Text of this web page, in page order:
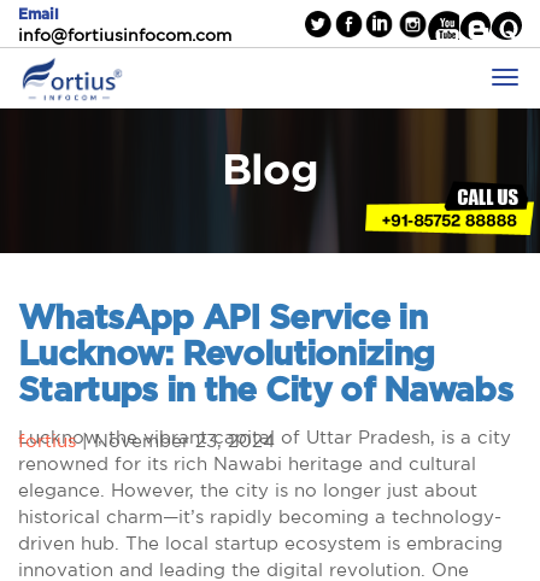
Email
info@fortiusinfocom.com
Blog
WhatsApp API Service in
Lucknow: Revolutionizing
Startups in the City of Nawabs
fortius |November 23, 2024
Lucknow, the vibrant capital of Uttar Pradesh, is a city
renowned for its rich Nawabi heritage and cultural
elegance. However, the city is no longer just about
historical charm—it’s rapidly becoming a technology-
driven hub. The local startup ecosystem is embracing
innovation and leading the digital revolution. One